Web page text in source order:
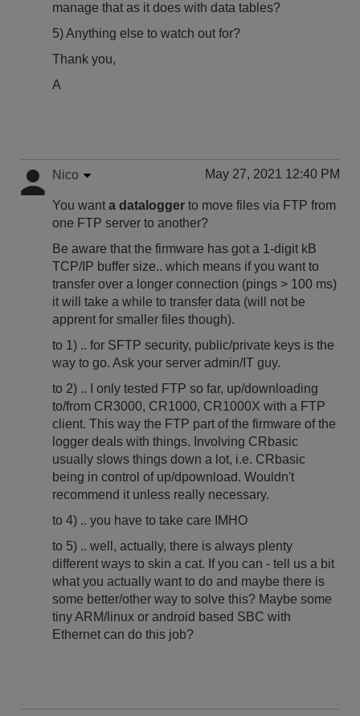
manage that as it does with data tables?
5) Anything else to watch out for?
Thank you,
A
Nico May 27, 2021 12:40 PM
You want a datalogger to move files via FTP from
one FTP server to another?
Be aware that the firmware has got a 1-digit kB
TCP/IP buffer size.. which means if you want to
transfer over a longer connection (pings > 100 ms)
it will take a while to transfer data (will not be
apprent for smaller files though).
to 1) .. for SFTP security, public/private keys is the
way to go. Ask your server admin/IT guy.
to 2) .. I only tested FTP so far, up/downloading
to/from CR3000, CR1000, CR1000X with a FTP
client. This way the FTP part of the firmware of the
logger deals with things. Involving CRbasic
usually slows things down a lot, i.e. CRbasic
being in control of up/dpownload. Wouldn't
recommend it unless really necessary.
to 4) .. you have to take care IMHO
to 5) .. well, actually, there is always plenty
different ways to skin a cat. If you can - tell us a bit
what you actually want to do and maybe there is
some better/other way to solve this? Maybe some
tiny ARM/linux or android based SBC with
Ethernet can do this job?